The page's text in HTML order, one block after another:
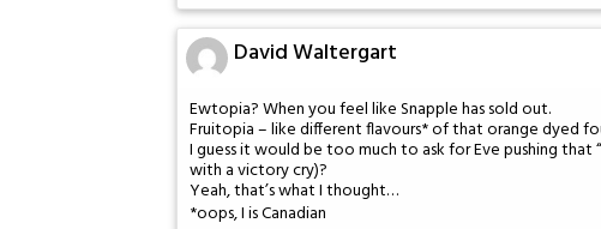
David Waltergart
Ewtopia? When you feel like Snapple has sold out.
Fruitopia – like different flavours* of that orange dyed
I guess it would be too much to ask for Eve pushing
with a victory cry)?
Yeah, that’s what I thought…
*oops, I is Canadian